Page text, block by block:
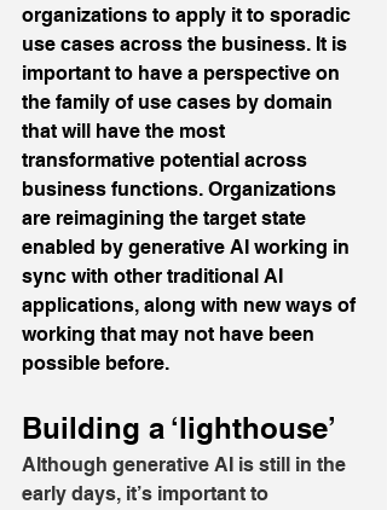
organizations to apply it to sporadic
use cases across the business. It is
important to have a perspective on
the family of use cases by domain
that will have the most
transformative potential across
business functions. Organizations
are reimagining the target state
enabled by generative AI working in
sync with other traditional AI
applications, along with new ways of
working that may not have been
possible before.
Building a ‘lighthouse’
Although generative AI is still in the
early days, it’s important to